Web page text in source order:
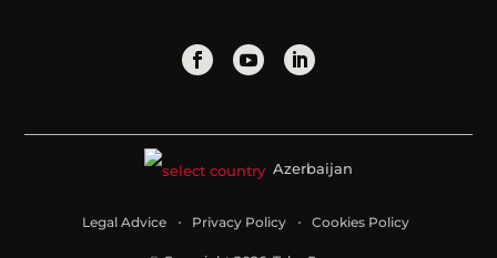
Azerbaijan
Legal Advice Privacy Policy Cookies Policy